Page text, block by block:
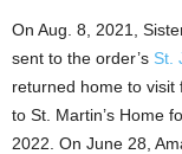
On Aug. 8, 2021,
sent to the order’s St.
returned home to visit
to St. Martin’s Home
2022. On June 28,